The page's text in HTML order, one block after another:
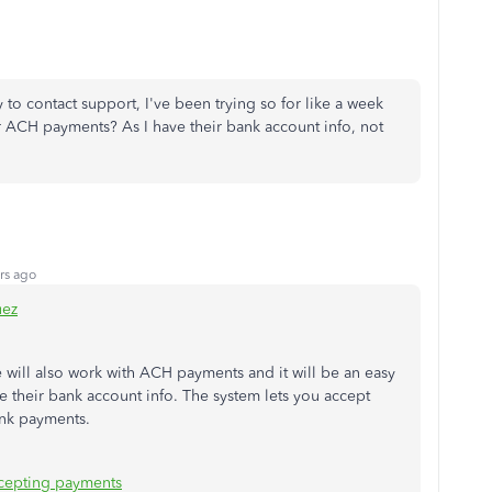
contact support, I've been trying so for like a week
payments? As I have their bank account info, not
ago
also work with ACH payments and it will be an easy
their bank account info. The system lets you accept
payments.
payments